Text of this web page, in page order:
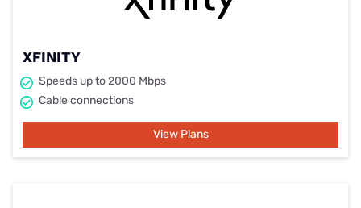
XFINITY
Speeds up to 2000 Mbps
Cable connections
View Plans